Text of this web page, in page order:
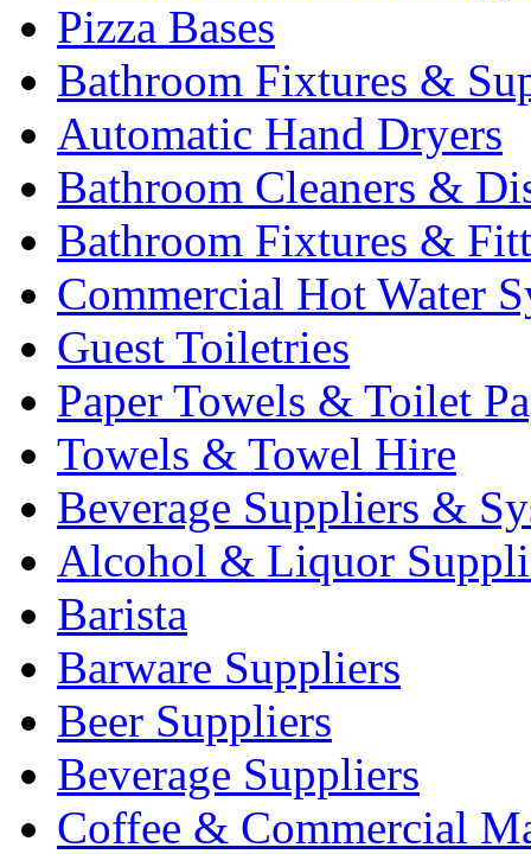
Pizza Bases
Bathroom Fixtures &
Automatic Hand Dryers
Bathroom Cleaners &
Bathroom Fixtures &
Commercial Hot Water
Guest Toiletries
Paper Towels & Toilet
Towels & Towel Hire
Beverage Suppliers &
Alcohol & Liquor
Barista
Barware Suppliers
Beer Suppliers
Beverage Suppliers
Coffee & Commercial